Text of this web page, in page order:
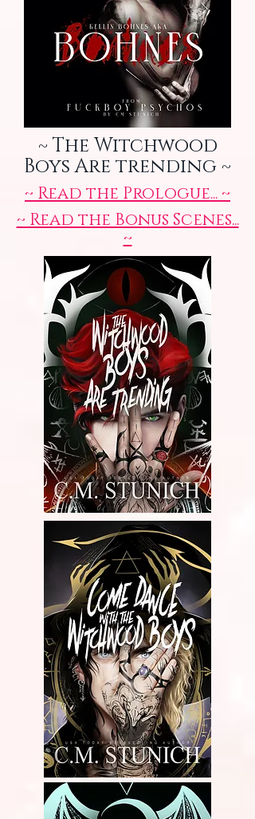
~ The Witchwood
Boys Are trending ~
~ Read the Prologue... ~
~ Read the Bonus Scenes...
~